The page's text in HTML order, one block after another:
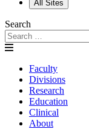
All Sites
Search
Faculty
Divisions
Research
Education
Clinical
About